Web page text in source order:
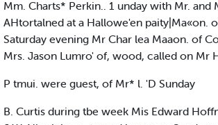
Mm. Charts* Perkin.. 1 unday with Mr. and
AHtortalned at a Hallowe'en paity|Ma«on.
Saturday evening Mr Char lea Maaon. of
Mrs. Jason Lumro' of, wood, called on Mr
P tmui. were guest, of Mr* l. 'D Sunday
B. Curtis during tbe week Mis Edward